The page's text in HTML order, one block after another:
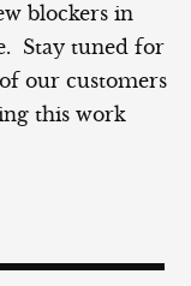
blockers in
Stay tuned for
our customers
this work